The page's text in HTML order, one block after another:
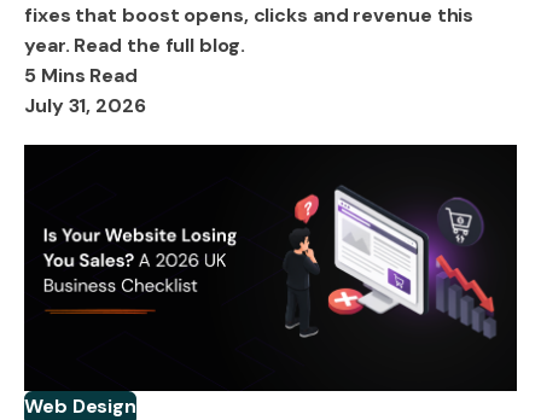
fixes that boost opens, clicks and revenue this
year. Read the full blog.
5 Mins Read
July 31, 2026
Web Design